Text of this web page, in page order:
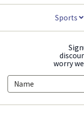
Sports
worry